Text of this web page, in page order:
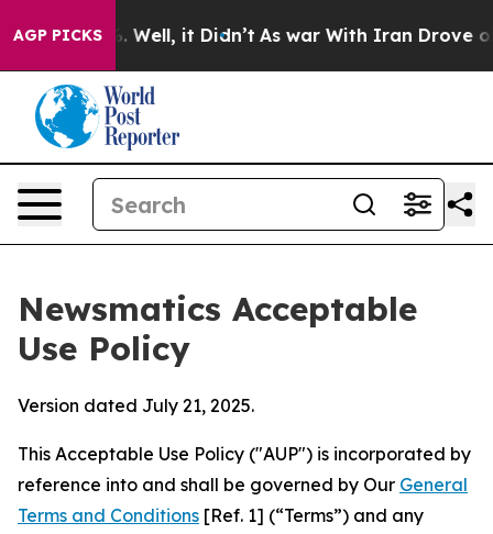
AGP PICKS
40%. Well, it Didn’t As war With Iran Drove oil
Newsmatics Acceptable
Use Policy
Version dated July 21, 2025.
This Acceptable Use Policy ("AUP") is incorporated by
reference into and shall be governed by Our General
Terms and Conditions [Ref. 1] (“Terms”) and any